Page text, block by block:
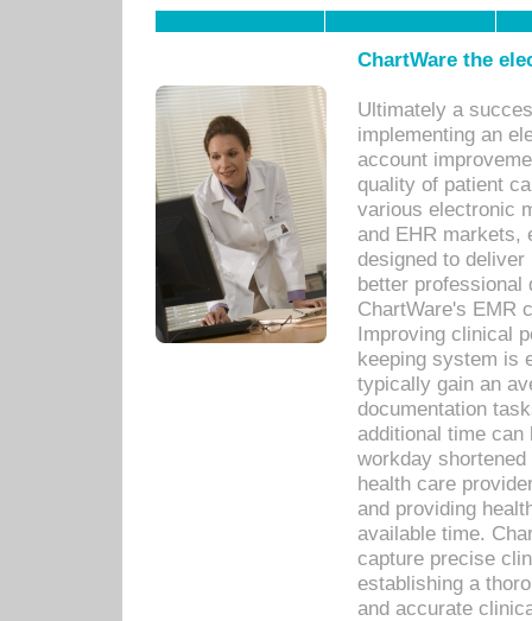
ChartWare the
Ultimately a
implementing an
account
quality of patient
various electronic
and EHR markets,
designed to
better
ChartWare's EMR
Improving clinical
keeping system is
typically gain an
documentation
additional time
workday
health care
and providing
available time.
capture precise
establishing a
and accurate